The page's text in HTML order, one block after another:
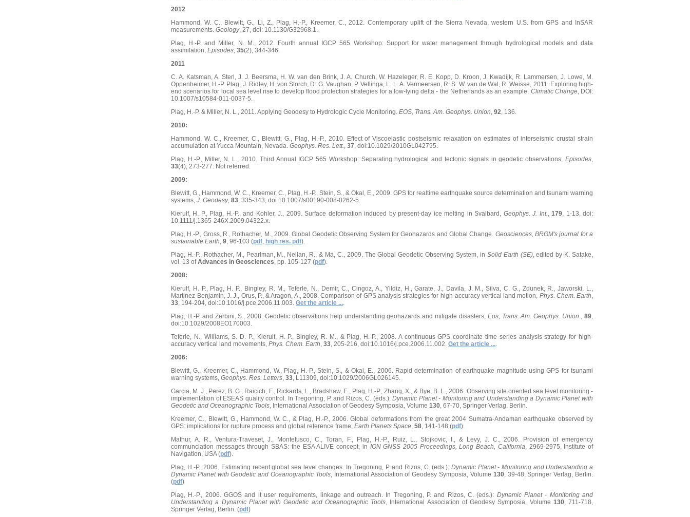
2012
Hammond, W. C., Blewitt, G., Li, Z., Plag, H.-P., Kreemer, C., 2012. Contemporary uplift of the Sierra Nevada, western U.S. from GPS and InSAR
measurements. Geology, 27, doi: 10.1130/G32968.1.
Plag, H.-P. and Miller, N. M., 2012. Fourth annual IGCP 565 Workshop: Support for water management through hydrological models and data
assimilation, Episodes, 35(2), 344-346.
2011
C. A. Katsman, A. Sterl, J. J. Beersma, H. W. van den Brink, J. A. Church, W. Hazeleger, R. E. Kopp, D. Kroon, J. Kwadijk, R. Lammersen, J. Lowe, M.
Oppenheimer, H.-P. Plag, J. Ridley, H. von Storch, D. G. Vaughan, P. Vellinga, L. L. A. Vermeersen, R. S. W. van de Wal, R. Weisse, 2011. Exploring high-
end scenarios for local sea level rise to develop flood protection strategies for a low-lying delta - the Netherlands as an example. Climatic Change, DOI:
10.1007/s10584-011-0037-5.
Plag, H.-P. & Miller, N. L., 2011. Applying Geodesy to Hydrologic Cycle Monitoring. EOS, Trans. Am. Geophys. Union, 92, 136.
2010:
Hammond, W. C., Kreemer, C., Blewitt, G., Plag, H.-P., 2010. Effect of Viscoelastic postseismic relaxation on estimates of interseismic crustal strain
accumulation at Yucca Mountain, Nevada. Geophys. Res. Lett., 37, doi:10.1029/2010GL042795.
Plag, H.-P., Miller, N. L., 2010. Third Annual IGCP 565 Workshop: Separating hydrological and tectonic signals in geodetic observations, Episodes,
33(4), 273-277. Not referred.
2009:
Blewitt, G., Hammond, W. C., Kreemer, C., Plag, H.-P., Stein, S., & Okal, E., 2009. GPS for realtime earthquake source determination and tsunami warning
systems, J. Geodesy, 83, 335-343, doi 10.1007/s00190-008-0262-5.
Kierulf, H. P., Plag, H.-P., and Kohler, J., 2009. Surface deformation induced by present-day ice melting in Svalbard, Geophys. J. Int.,179, 1-13, doi:
10.1111/j.1365-246X.2009.04322.x.
Plag, H.-P., Gross, R., Rothacher, M., 2009. Global Geodetic Observing System for Geohazards and Global Change. Geosciences, BRGM's journal for a
sustainable Earth, 9, 96-103 (pdf, high res. pdf).
Plag, H.-P., Rothacher, M., Pearlman, M., Neilan, R., & Ma, C., 2009. The Global Geodetic Observing System, in Solid Earth (SE), edited by K. Satake,
vol. 13 ofAdvances in Geosciences, pp. 105-127 (pdf).
2008:
Kierulf, H. P., Plag, H. P., Bingley, R. M., Teferle, N., Demir, C., Cingoz, A., Yildiz, H., Garate, J., Davila, J. M., Silva, C. G., Zdunek, R., Jaworski, L.,
Martinez-Benjamin, J. J., Orus, P., & Aragon, A., 2008. Comparison of GPS analysis strategies for high-accuracy vertical land motion, Phys. Chem. Earth,
33, 194-204, doi:10.1016/j.pce.2006.11.003. Get the article ....
Plag, H.-P. and Zerbini, S., 2008. Geodetic observations help understanding geohazards and mitigate disasters, Eos, Trans. Am. Geophys. Union.,89,
doi:10.1029/2008EO170003.
Teferle, N., Williams, S. D. P., Kierulf, H. P., Bingley, R. M., & Plag, H.-P., 2008. A continuous GPS coordinate time series analysis strategy for high-
accuracy vertical land movements, Phys. Chem. Earth, 33, 205-216, doi:10.1016/j.pce.2006.11.002. Get the article ....
2006:
Blewitt, G., Kreemer, C., Hammond, W., Plag, H.-P., Stein, S., & Okal, E., 2006. Rapid determination of earthquake magnitude using GPS for tsunami
warning systems, Geophys. Res. Letters, 33, L11309, doi:10.1029/2006GL026145.
Garcia, M. J., Perez, B. G., Raicich, F., Rickards, L., Bradshaw, E., Plag, H.-P., Zhang, X., & Bye, B. L., 2006. Observing site oriented sea level monitoring -
implementation of ESEAS quality control. In Tregoning, P. and Rizos, C. (eds.):Dynamic Planet - Monitoring and Understanding a Dynamic Planet with
Geodetic and Oceanographic Tools, International Association of Geodesy Symposia, Volume 130, 67-70, Springer Verlag, Berlin.
Kreemer, C., Blewitt, G., Hammond, W. C., & Plag, H.-P., 2006. Global deformations from the great 2004 Sumatra-Andaman earthquake observed by
GPS: implications for rupture process and global reference frame, Earth Planets Space, 58, 141-148 (pdf).
Mathur, A. R., Ventura-Traveset, J., Montefusco, C., Toran, F., Plag, H.-P., Ruiz, L., Stojkovic, I., & Levy, J. C., 2006. Provision of emergency
communciation messages through SBAS: the ESA ALIVE concept, in ION GNSS 2005 Proceedings, Long Beach, California, 2969-2975, Institute of
Navigation, USA (pdf).
Plag, H.-P., 2006. Estimating recent global sea level changes. In Tregoning, P. and Rizos, C. (eds.): Dynamic Planet - Monitoring and Understanding a
Dynamic Planet with Geodetic and Oceanographic Tools, International Association of Geodesy Symposia, Volume 130, 39-48, Springer Verlag, Berlin.
(pdf)
Plag, H.-P., 2006. GGOS and it user requirements, linkage and outreach. In Tregoning, P. and Rizos, C. (eds.): Dynamic Planet - Monitoring and
Understanding a Dynamic Planet with Geodetic and Oceanographic Tools, International Association of Geodesy Symposia, Volume 130, 711-718,
Springer Verlag, Berlin. (pdf)